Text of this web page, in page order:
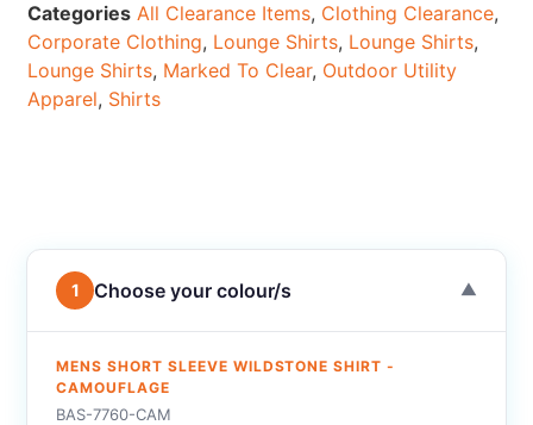
Categories All Clearance Items, Clothing Clearance,
Corporate Clothing, Lounge Shirts, Lounge Shirts,
Lounge Shirts, Marked To Clear, Outdoor Utility
Apparel, Shirts
1 Choose your colour/s ▼
MENS SHORT SLEEVE WILDSTONE SHIRT -
CAMOUFLAGE
BAS-7760-CAM